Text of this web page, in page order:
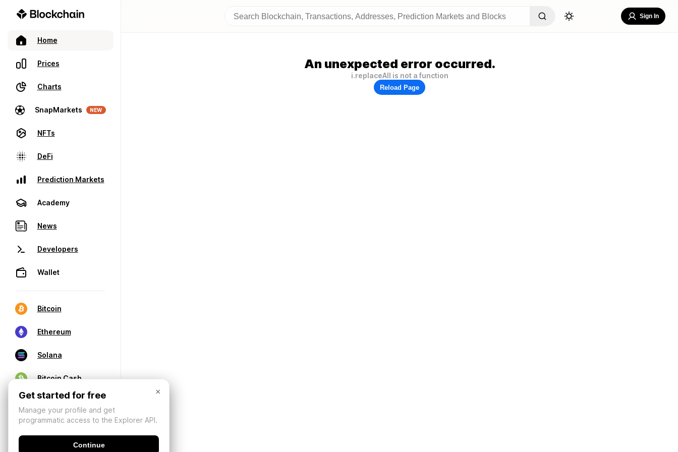
Home
Prices
Charts
SnapMarkets NEW
NFTs
DeFi
Prediction Markets
Academy
News
Developers
Wallet
Bitcoin
Ethereum
Solana
Bitcoin Cash
Sign In
An unexpected error occurred.
i.replaceAll is not a function
Reload Page
×
Get started for free
Manage your profile and get
programmatic access to the Explorer API.
Continue